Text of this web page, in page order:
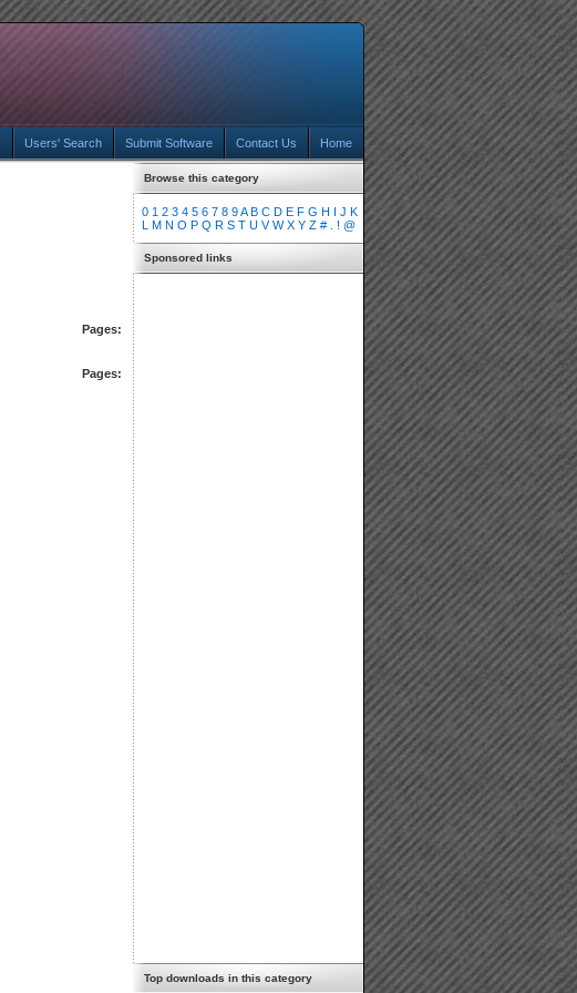
Home
Contact Us
Submit Software
Users' Search
Pages:
Pages:
Browse this category
0 1 2 3 4 5 6 7 8 9A B C D E F G H I J K
L M N O P Q R S T U V W X Y Z # ! @
Sponsored links
Top downloads in this category